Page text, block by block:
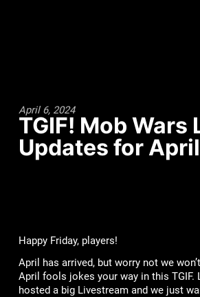
April 6, 2024
TGIF! Mob Wars
Updates for
Happy Friday, players!
April has arrived, but worry not we
April fools jokes your way in this TGIF.
hosted a big Livestream and we just